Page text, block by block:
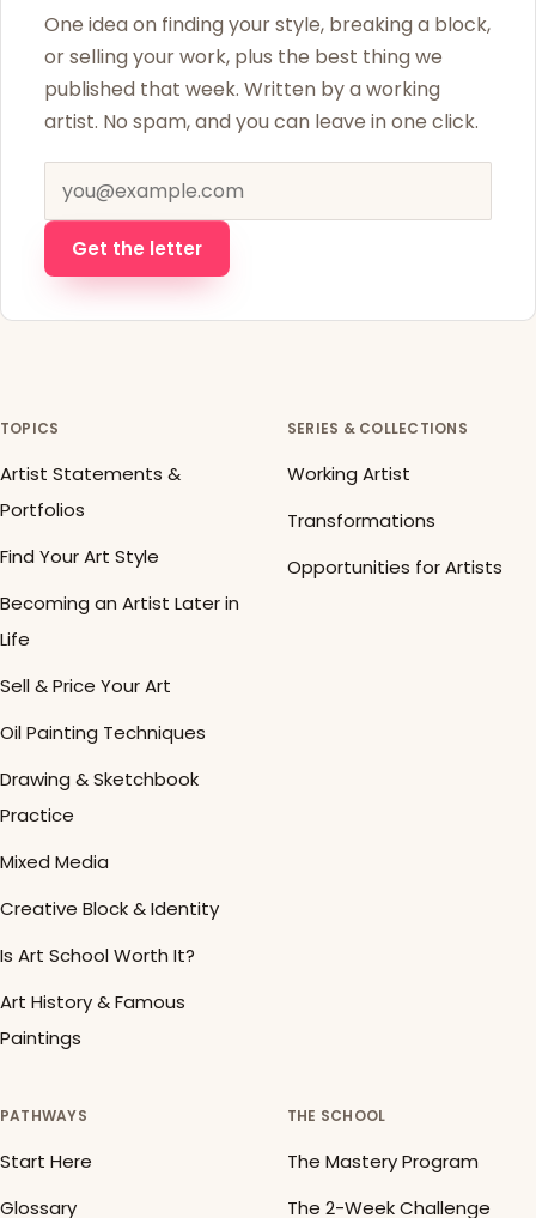
One idea on finding your style, breaking a block,
or selling your work, plus the best thing we
published that week. Written by a working
artist. No spam, and you can leave in one click.
Email address
Get the letter
TOPICS
Artist Statements &
Portfolios
Find Your Art Style
Becoming an Artist Later in
Life
Sell & Price Your Art
Oil Painting Techniques
Drawing & Sketchbook
Practice
Mixed Media
Creative Block & Identity
Is Art School Worth It?
Art History & Famous
Paintings
SERIES & COLLECTIONS
Working Artist
Transformations
Opportunities for Artists
PATHWAYS
Start Here
Glossary
THE SCHOOL
The Mastery Program
The 2-Week Challenge